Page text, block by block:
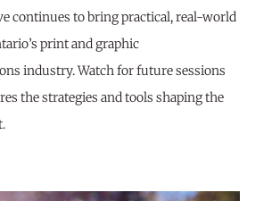
continues to bring practical, real-world
print and graphic
industry. Watch for future sessions
the strategies and tools shaping the